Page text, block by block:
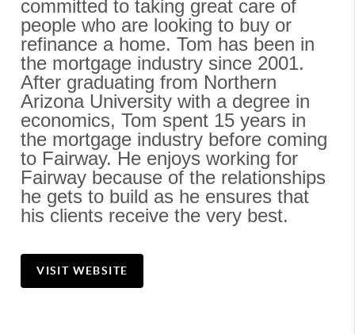
committed to taking great care of
people who are looking to buy or
refinance a home. Tom has been in
the mortgage industry since 2001.
After graduating from Northern
Arizona University with a degree in
economics, Tom spent 15 years in
the mortgage industry before coming
to Fairway. He enjoys working for
Fairway because of the relationships
he gets to build as he ensures that
his clients receive the very best.
VISIT WEBSITE